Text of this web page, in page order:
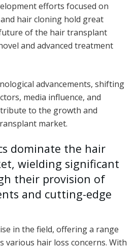
efforts focused on
hair cloning hold great
of the hair transplant
and advanced treatment
advancements, shifting
media influence, and
to the growth and
market.
dominate the hair
wielding significant
their provision of
and cutting-edge
in the field, offering a range
various hair loss concerns. With